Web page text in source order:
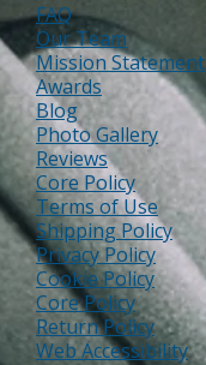
FAQ
Our Team
Mission Statement
Awards
Blog
Photo Gallery
Reviews
Core Policy
Terms of Use
Shipping Policy
Privacy Policy
Cookie Policy
Core Policy
Return Policy
Web Accessibility